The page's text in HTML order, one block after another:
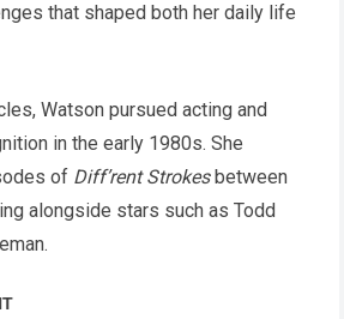
that shaped both her daily life
Watson pursued acting and
in the early 1980s. She
of Diff’rent Strokesbetween
alongside stars such as Todd